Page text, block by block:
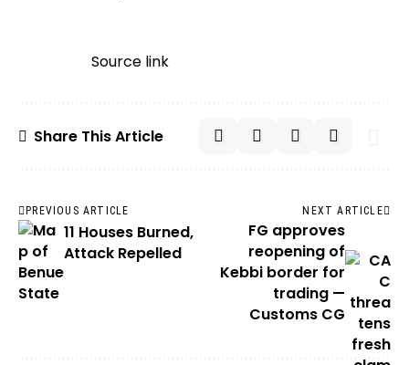
Source link
Share This Article
PREVIOUS ARTICLE
11 Houses Burned,
Attack Repelled
NEXT ARTICLE
FG approves
reopening of
Kebbi border for
trading —
Customs CG